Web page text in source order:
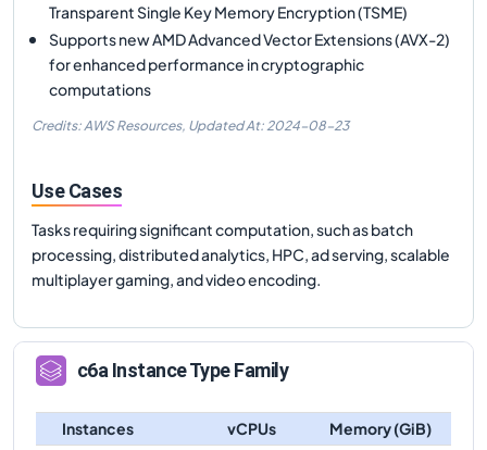
Transparent Single Key Memory Encryption (TSME)
Supports new AMD Advanced Vector Extensions (AVX-2)
for enhanced performance in cryptographic
computations
Credits: AWS Resources, Updated At: 2024-08-23
Use Cases
Tasks requiring significant computation, such as batch
processing, distributed analytics, HPC, ad serving, scalable
multiplayer gaming, and video encoding.
c6a Instance Type Family
Instances vCPUs
Memory (GiB)